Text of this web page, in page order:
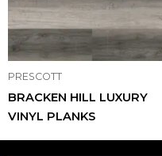
PRESCOTT
BRACKEN HILL LUXURY
VINYL PLANKS